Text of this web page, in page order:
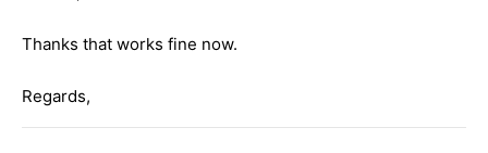
Thanks that works fine now.
Regards,